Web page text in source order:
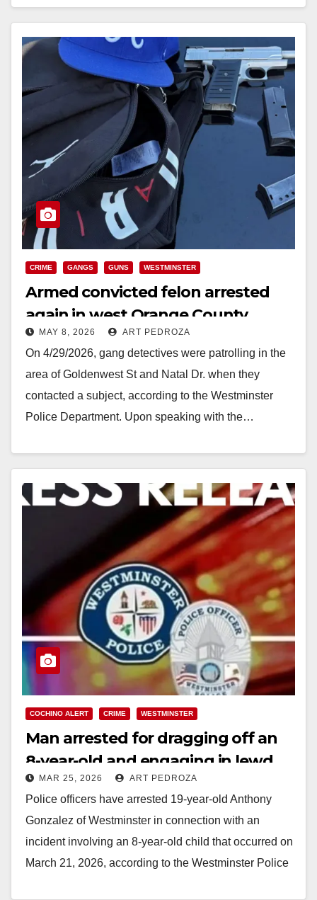
CRIME GANGS GUNS WESTMINSTER
Armed convicted felon arrested
again in west Orange County
MAY 8, 2026 ART PEDROZA
On 4/29/2026, gang detectives were patrolling in the
area of Goldenwest St and Natal Dr. when they
contacted a subject, according to the Westminster
Police Department. Upon speaking with the…
COCHINO ALERT CRIME WESTMINSTER
Man arrested for dragging off an
8-year-old and engaging in lewd
conduct
MAR 25, 2026 ART PEDROZA
Police officers have arrested 19-year-old Anthony
Gonzalez of Westminster in connection with an
incident involving an 8-year-old child that occurred on
March 21, 2026, according to the Westminster Police